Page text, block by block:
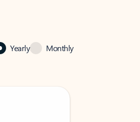
Yearly Monthly